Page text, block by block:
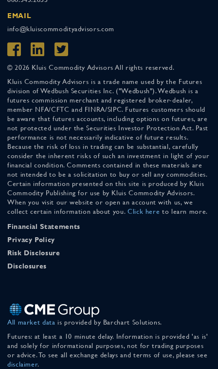
EMAIL
info@kluiscommodityadvisors.com
© 2026 Kluis Commodity Advisors All rights reserved.
Kluis Commodity Advisors is a trade name used by the Futures
division of Wedbush Securities Inc. ("Wedbush"). Wedbush is a
futures commission merchant and registered broker-dealer,
member NFA/CFTC and FINRA/SIPC. Futures customers should
be aware that futures accounts, including options on futures, are
not protected under the Securities Investor Protection Act. Past
performance is not necessarily indicative of future results.
Because the risk of loss in trading can be substantial, carefully
consider the inherent risks of such an investment in light of your
financial condition. Comments contained in these materials are
not intended to be a solicitation to buy or sell any commodities.
Certain information presented on this site is produced by Kluis
Commodity Publishing for use by Kluis Commodity Advisors.
When you visit our website or open an account with us, we
collect certain information about you. Click here to learn more.
Financial Statements
Privacy Policy
Risk Disclosure
Disclosures
All market data is provided by Barchart Solutions.
Futures: at least a 10 minute delay. Information is provided 'as is'
and solely for informational purposes, not for trading purposes
or advice. To see all exchange delays and terms of use, please see
disclaimer.